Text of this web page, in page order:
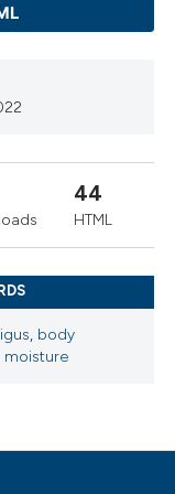
44
HTML
, body
moisture